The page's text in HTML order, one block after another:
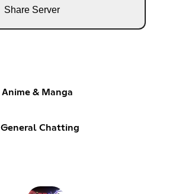
Share Server
Anime & Manga
General Chatting